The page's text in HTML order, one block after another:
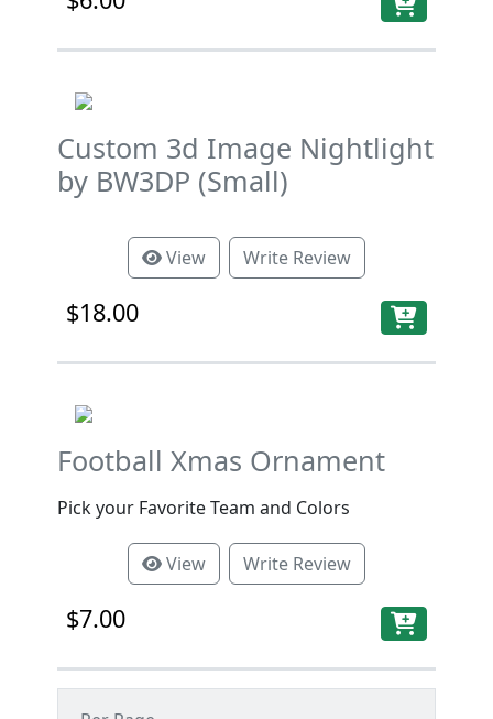
Custom 3d Image Nightlight
by BW3DP (Small)
View Write Review
$18.00
Football Xmas Ornament
Pick your Favorite Team and Colors
View Write Review
$7.00